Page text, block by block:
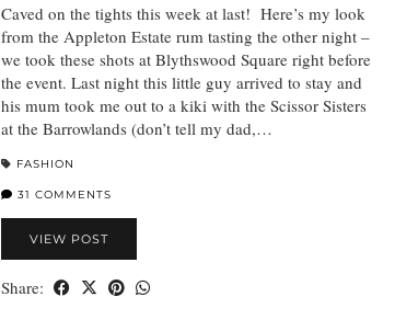
Caved on the tights this week at last! Here’s my look
from the Appleton Estate rum tasting the other night –
we took these shots at Blythswood Square right before
the event. Last night this little guy arrived to stay and
his mum took me out to a kiki with the Scissor Sisters
at the Barrowlands (don’t tell my dad,…
FASHION
31 COMMENTS
VIEW POST
Share: